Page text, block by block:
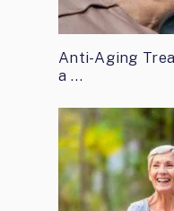
Anti-Aging
a …